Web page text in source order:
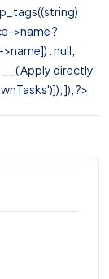
>name ?
: null,
directly
]); ?>